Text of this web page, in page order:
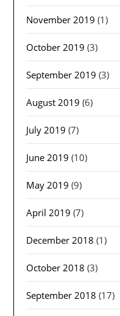
November 2019 (1)
October 2019 (3)
September 2019 (3)
August 2019 (6)
July 2019 (7)
June 2019 (10)
May 2019 (9)
April 2019 (7)
December 2018 (1)
October 2018 (3)
September 2018 (17)